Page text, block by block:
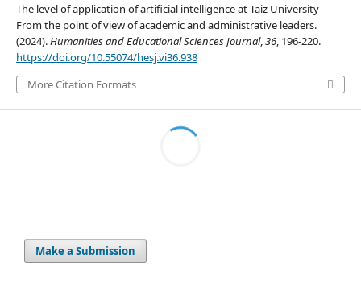
The level of application of artificial intelligence at Taiz University
From the point of view of academic and administrative leaders.
(2024).Humanities and Educational Sciences Journal,36, 196-220.
https://doi.org/10.55074/hesj.vi36.938
More Citation Formats
Make a Submission